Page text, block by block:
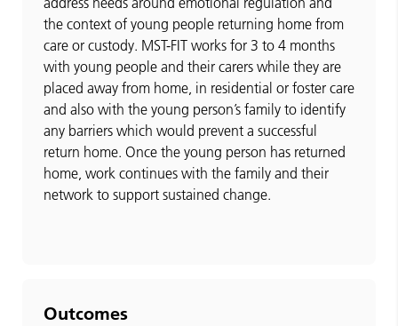
the context of young people returning home from
care or custody. MST-FIT works for 3 to 4 months
with young people and their carers while they are
placed away from home, in residential or foster care
and also with the young person’s family to identify
any barriers which would prevent a successful
return home. Once the young person has returned
home, work continues with the family and their
network to support sustained change.
Outcomes